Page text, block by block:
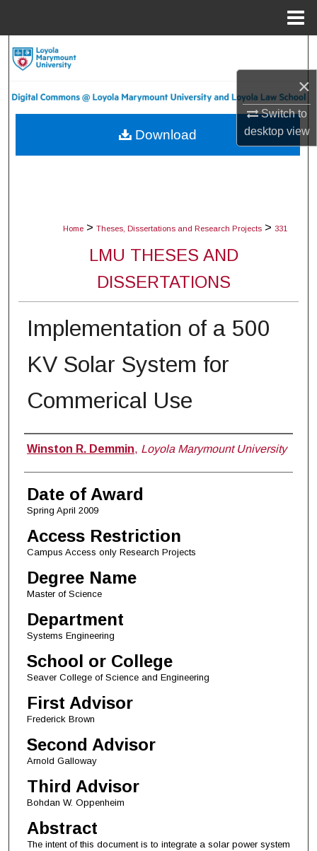
×
Switch to
desktopview
About
Home > Theses, Dissertations and Research Projects > 331
LMU THESES AND
DISSERTATIONS
Implementation of a 500
KV Solar System for
Commerical Use
Author
Winston R. Demmin, Loyola Marymount University
Date of Award
Spring April 2009
Access Restriction
Campus Access only Research Projects
Degree Name
Master of Science
Department
Systems Engineering
School or College
Seaver College of Science and Engineering
First Advisor
Frederick Brown
Second Advisor
Arnold Galloway
Third Advisor
Bohdan W. Oppenheim
Abstract
The intent of this document is to integrate a solar power system
Download